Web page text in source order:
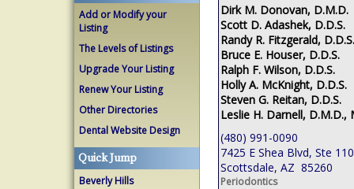
Add or Modify your
Listing
The Levels of Listings
Upgrade Your Listing
Renew Your Listing
Other Directories
Dental Website Design
Quick Jump
Beverly Hills
Dirk M. Donovan, D.M.D.
Scott D. Adashek, D.D.S.
Randy R. Fitzgerald, D.D.S.
Bruce E. Houser, D.D.S.
Ralph F. Wilson, D.D.S.
Holly A. McKnight, D.D.S.
Steven G. Reitan, D.D.S.
Leslie H. Darnell, D.M.D.,
(480) 991-0090
7425 E Shea Blvd, Ste 110
Scottsdale, AZ 85260
Periodontics